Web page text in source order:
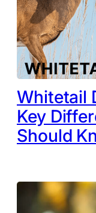
Whitetail
Key
Should